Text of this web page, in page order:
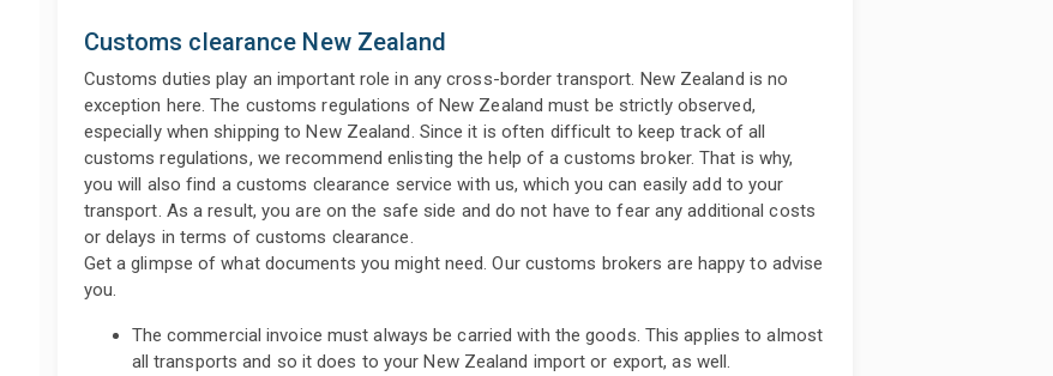
Customs clearance New Zealand
Customs duties play an important role in any cross-border transport. New Zealand is no
exception here. The customs regulations of New Zealand must be strictly observed,
especially when shipping to New Zealand. Since it is often difficult to keep track of all
customs regulations, we recommend enlisting the help of a customs broker. That is why,
you will also find a customs clearance service with us, which you can easily add to your
transport. As a result, you are on the safe side and do not have to fear any additional costs
or delays in terms of customs clearance.
Get a glimpse of what documents you might need. Our customs brokers are happy to advise
you.
The commercial invoice must always be carried with the goods. This applies to almost
all transports and so it does to your New Zealand import or export, as well.